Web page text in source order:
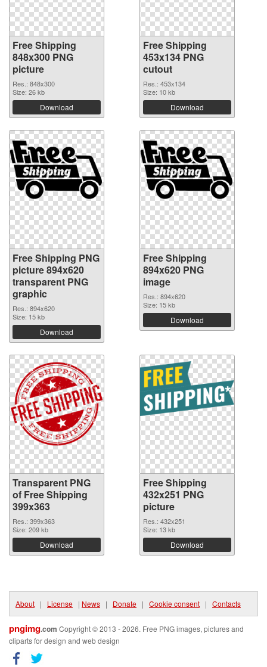
Free Shipping
848x300 PNG
picture
Res.: 848x300
Size: 26 kb
Download
Free Shipping
453x134 PNG
cutout
Res.: 453x134
Size: 10 kb
Download
Free Shipping PNG
picture 894x620
transparent PNG
graphic
Res.: 894x620
Size: 15 kb
Download
Free Shipping
894x620 PNG
image
Res.: 894x620
Size: 15 kb
Download
Transparent PNG
of Free Shipping
399x363
Res.: 399x363
Size: 209 kb
Download
Free Shipping
432x251 PNG
picture
Res.: 432x251
Size: 13 kb
Download
About | License | News | Donate | Cookie consent | Contacts
pngimg.com Copyright © 2013 - 2026. Free PNG images, pictures and
cliparts for design and web design